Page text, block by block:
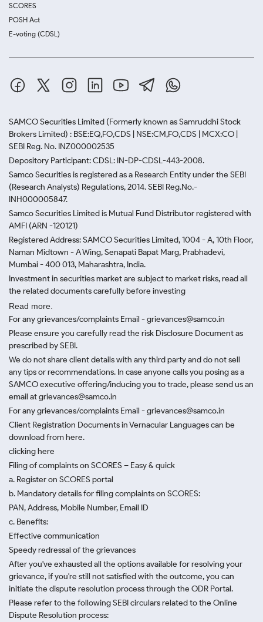
SCORES
POSH Act
E-voting (CDSL)
SAMCO Securities Limited (Formerly known as Samruddhi Stock
Brokers Limited) : BSE:EQ,FO,CDS | NSE:CM,FO,CDS | MCX:CO |
SEBI Reg. No. INZ000002535
Depository Participant: CDSL: IN-DP-CDSL-443-2008.
Samco Securities is registered as a Research Entity under the SEBI
(Research Analysts) Regulations, 2014. SEBI Reg.No.-
INH000005847.
Samco Securities Limited is Mutual Fund Distributor registered with
AMFI (ARN -120121)
Registered Address: SAMCO Securities Limited, 1004 - A, 10th Floor,
Naman Midtown - A Wing, Senapati Bapat Marg, Prabhadevi,
Mumbai - 400 013, Maharashtra, India.
Investment in securities market are subject to market risks, read all
the related documents carefully before investing
Read more.
For any grievances/complaints Email - grievances@samco.in
Please ensure you carefully read the risk Disclosure Document as
prescribed by SEBI.
We do not share client details with any third party and do not sell
any tips or recommendations. In case anyone calls you posing as a
SAMCO executive offering/inducing you to trade, please send us an
email at grievances@samco.in
For any grievances/complaints Email - grievances@samco.in
Client Registration Documents in Vernacular Languages can be
download from here.
clicking here
Filing of complaints on SCORES – Easy & quick
a. Register on SCORES portal
b. Mandatory details for filing complaints on SCORES:
PAN, Address, Mobile Number, Email ID
c. Benefits:
Effective communication
Speedy redressal of the grievances
After you've exhausted all the options available for resolving your
grievance, if you're still not satisfied with the outcome, you can
initiate the dispute resolution process through the ODR Portal.
Please refer to the following SEBI circulars related to the Online
Dispute Resolution process: